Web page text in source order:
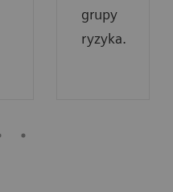
grupy
ryzyka.